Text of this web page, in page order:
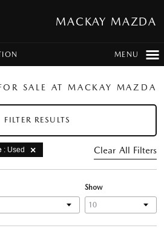
MACKAY MAZDA
MENU
SALE AT MACKAY MAZDA
FILTER RESULTS
: Used Clear All Filters
Show